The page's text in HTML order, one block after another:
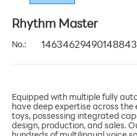
Rhythm Master
No.:
Equipped with multiple fully
have deep expertise across
toys, possessing integrated
design, production, and sales.